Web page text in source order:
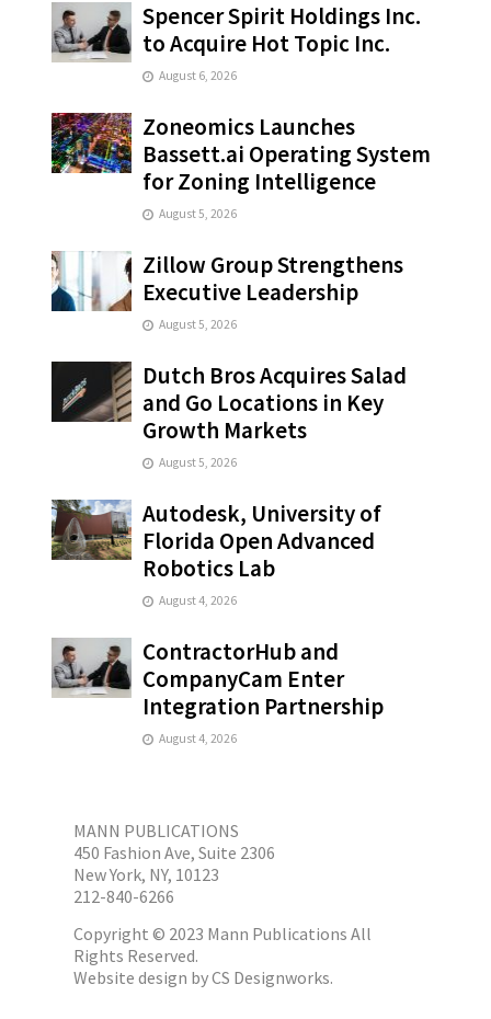
Spencer Spirit Holdings Inc.
to Acquire Hot Topic Inc.
August 6, 2026
Zoneomics Launches
Bassett.ai Operating System
for Zoning Intelligence
August 5, 2026
Zillow Group Strengthens
Executive Leadership
August 5, 2026
Dutch Bros Acquires Salad
and Go Locations in Key
Growth Markets
August 5, 2026
Autodesk, University of
Florida Open Advanced
Robotics Lab
August 4, 2026
ContractorHub and
CompanyCam Enter
Integration Partnership
August 4, 2026
MANN PUBLICATIONS
450 Fashion Ave, Suite 2306
New York, NY, 10123
212-840-6266
Copyright © 2023 Mann Publications All
Rights Reserved.
Website design byCS Designworks.